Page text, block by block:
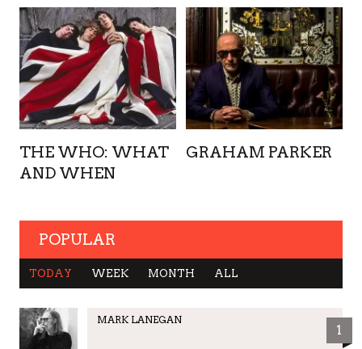
THE WHO: WHAT
AND WHEN
GRAHAM PARKER
POPULAR
TODAY WEEK MONTH ALL
MARK LANEGAN
1